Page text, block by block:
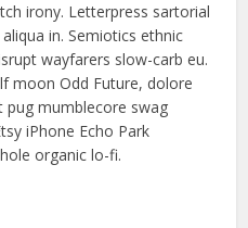
irony. Letterpress sartorial
in. Semiotics ethnic
wayfarers slow-carb eu.
moon Odd Future, dolore
pug mumblecore swag
iPhone Echo Park
organic lo-fi.